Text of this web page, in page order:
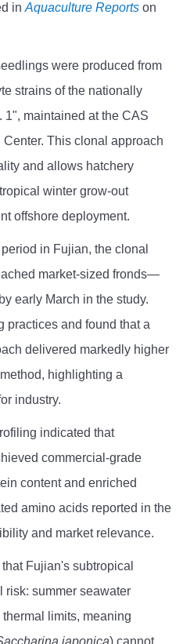
in Aquaculture Reports on
were produced from
strains of the nationally
maintained at the CAS
This clonal approach
and allows hatchery
winter grow-out
offshore deployment.
in Fujian, the clonal
market-sized fronds—
early March in the study.
practices and found that a
delivered markedly higher
highlighting a
industry.
indicated that
commercial-grade
content and enriched
amino acids reported in the
and market relevance.
Fujian's subtropical
summer seawater
limits, meaning
japonica) cannot